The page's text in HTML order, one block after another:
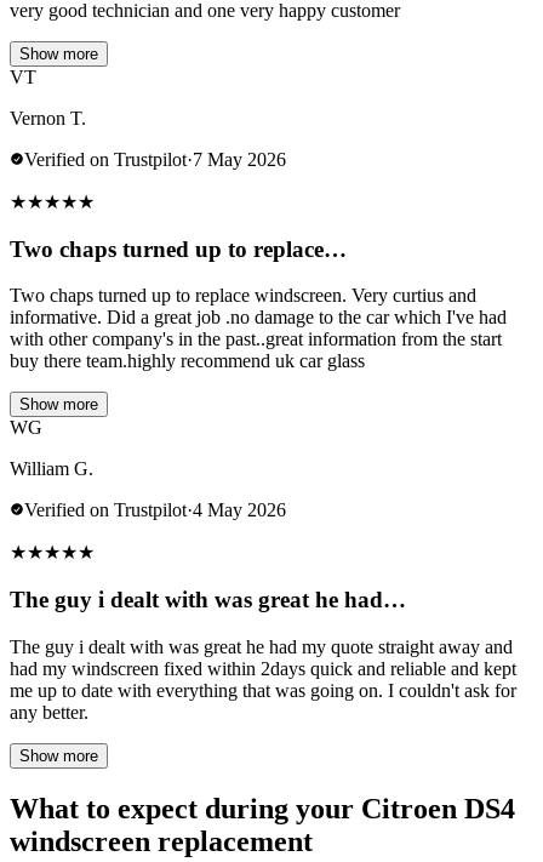
very good technician and one very happy customer
Show more
VT
Vernon T.
Verified on Trustpilot·7 May 2026
★★★★★
Two chaps turned up to replace…
Two chaps turned up to replace windscreen. Very curtius and
informative. Did a great job .no damage to the car which I've had
with other company's in the past..great information from the start
buy there team.highly recommend uk car glass
Show more
WG
William G.
Verified on Trustpilot·4 May 2026
★★★★★
The guy i dealt with was great he had…
The guy i dealt with was great he had my quote straight away and
had my windscreen fixed within 2days quick and reliable and kept
me up to date with everything that was going on. I couldn't ask for
any better.
Show more
What to expect during your Citroen DS4
windscreen replacement